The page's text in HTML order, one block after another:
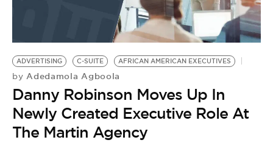
ADVERTISING C-SUITE AFRICAN AMERICAN EXECUTIVES
by Adedamola Agboola
Danny Robinson Moves Up In
Newly Created Executive Role At
The Martin Agency